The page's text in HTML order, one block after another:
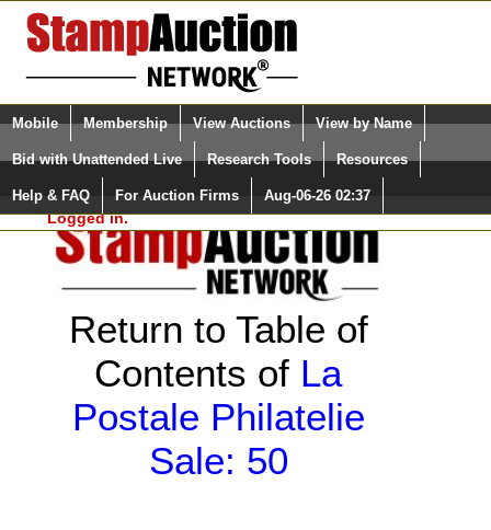
Login (enter your user name)
Please Login. You are NOT
Logged in.
Select Language
Quick Search:
Mobile Membership View Auctions View by Name
Bid with Unattended Live Research Tools Resources
Help & FAQ For Auction Firms Aug-06-26 02:37
Return to Table of
Contents of La
Postale Philatelie
Sale: 50